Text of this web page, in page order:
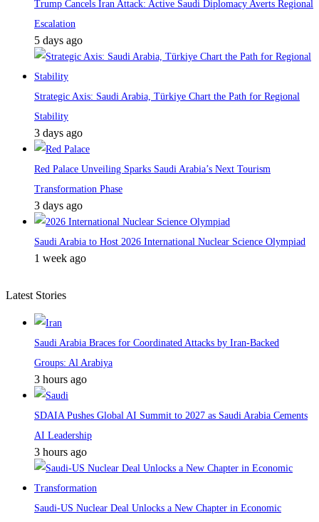
Trump Cancels Iran Attack: Active Saudi Diplomacy Averts Regional
Escalation
5 days ago
Strategic Axis: Saudi Arabia, Türkiye Chart the Path for Regional
Stability
3 days ago
Red Palace Unveiling Sparks Saudi Arabia’s Next Tourism
Transformation Phase
3 days ago
Saudi Arabia to Host 2026 International Nuclear Science Olympiad
1 week ago
Latest Stories
Saudi Arabia Braces for Coordinated Attacks by Iran-Backed
Groups: Al Arabiya
3 hours ago
SDAIA Pushes Global AI Summit to 2027 as Saudi Arabia Cements
AI Leadership
3 hours ago
Saudi-US Nuclear Deal Unlocks a New Chapter in Economic